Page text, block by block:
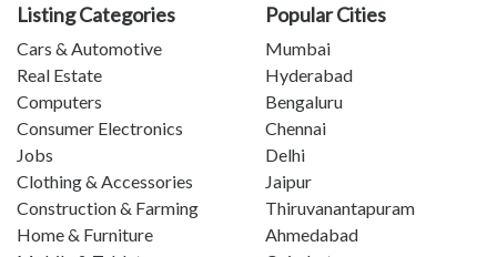
Listing Categories
Cars & Automotive
Real Estate
Computers
Consumer Electronics
Jobs
Clothing & Accessories
Construction & Farming
Home & Furniture
Popular Cities
Mumbai
Hyderabad
Bengaluru
Chennai
Delhi
Jaipur
Thiruvanantapuram
Ahmedabad